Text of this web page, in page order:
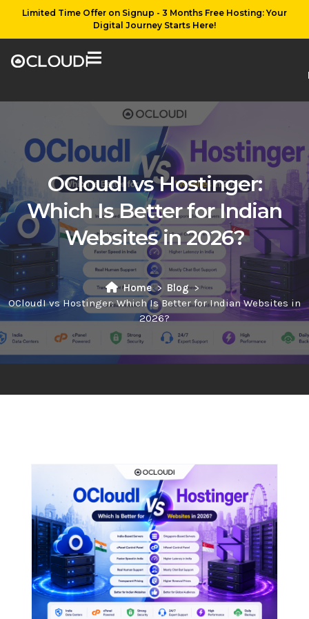
Limited Time Offer on Signup - 3 Months Free Hosting: Your
Digital Journey Starts Here!
OCloudI vs Hostinger:
Which Is Better for Indian
Websites in 2026?
Home
Blog
OCloudI vs Hostinger: Which Is Better for Indian Websites in
2026?